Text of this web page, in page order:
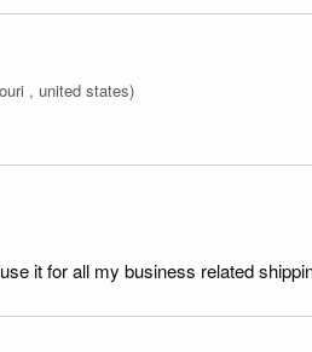
, united states)
it for all my business related